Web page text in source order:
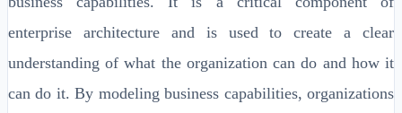
enterprise architecture and is used to create a clear
understanding of what the organization can do and how it
can do it. By modeling business capabilities, organizations